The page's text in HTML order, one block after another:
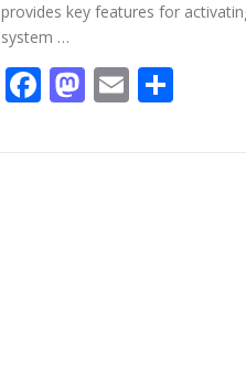
provides key features for
system …
Facebook
Mastodon
Email